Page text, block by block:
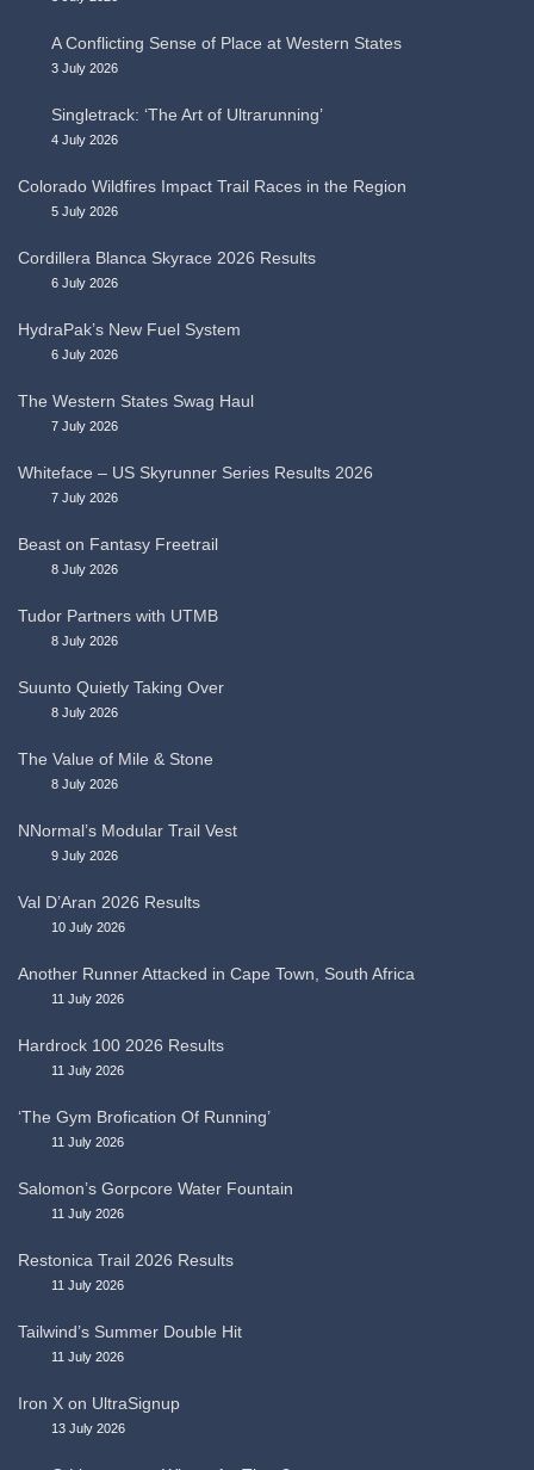
A Conflicting Sense of Place at Western States
3 July 2026
Singletrack: ‘The Art of Ultrarunning’
4 July 2026
Colorado Wildfires Impact Trail Races in the Region
5 July 2026
Cordillera Blanca Skyrace 2026 Results
6 July 2026
HydraPak’s New Fuel System
6 July 2026
The Western States Swag Haul
7 July 2026
Whiteface – US Skyrunner Series Results 2026
7 July 2026
Beast on Fantasy Freetrail
8 July 2026
Tudor Partners with UTMB
8 July 2026
Suunto Quietly Taking Over
8 July 2026
The Value of Mile & Stone
8 July 2026
NNormal’s Modular Trail Vest
9 July 2026
Val D’Aran 2026 Results
10 July 2026
Another Runner Attacked in Cape Town, South Africa
11 July 2026
Hardrock 100 2026 Results
11 July 2026
‘The Gym Brofication Of Running’
11 July 2026
Salomon’s Gorpcore Water Fountain
11 July 2026
Restonica Trail 2026 Results
11 July 2026
Tailwind’s Summer Double Hit
11 July 2026
Iron X on UltraSignup
13 July 2026